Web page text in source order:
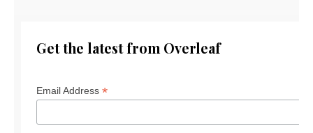
Get the latest from Overleaf
Email Address *